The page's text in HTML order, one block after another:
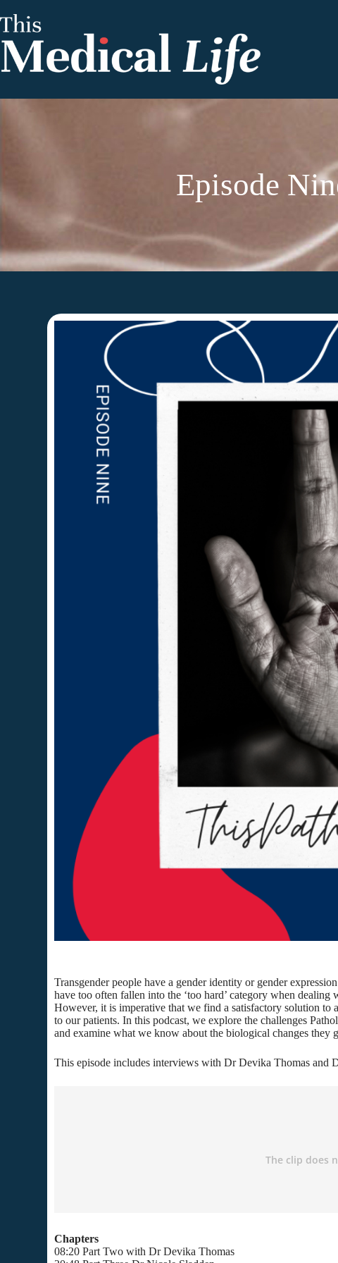
Episode
Transgender people have a gender identity or gender
have too often fallen into the ‘too hard’ category when dealing
However, it is imperative that we find a satisfactory solution to
to our patients. In this podcast, we explore the challenges
and examine what we know about the biological changes they
This episode includes interviews with Dr Devika Thomas and
Chapters
08:20 Part Two with Dr Devika Thomas